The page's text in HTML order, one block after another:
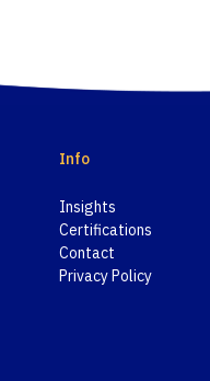
Info
Insights
Certifications
Contact
Privacy Policy